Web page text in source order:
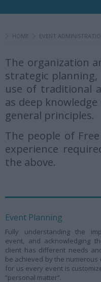
HOME EVENT
The organization
strategic planning,
use of traditional
as deep
general principles.
The people of
experience
the above.
Event Planning
Fully understanding the
event, and acknowledging
client has different needs
be achieved by the numerous
for us every event is
“personal matter”.